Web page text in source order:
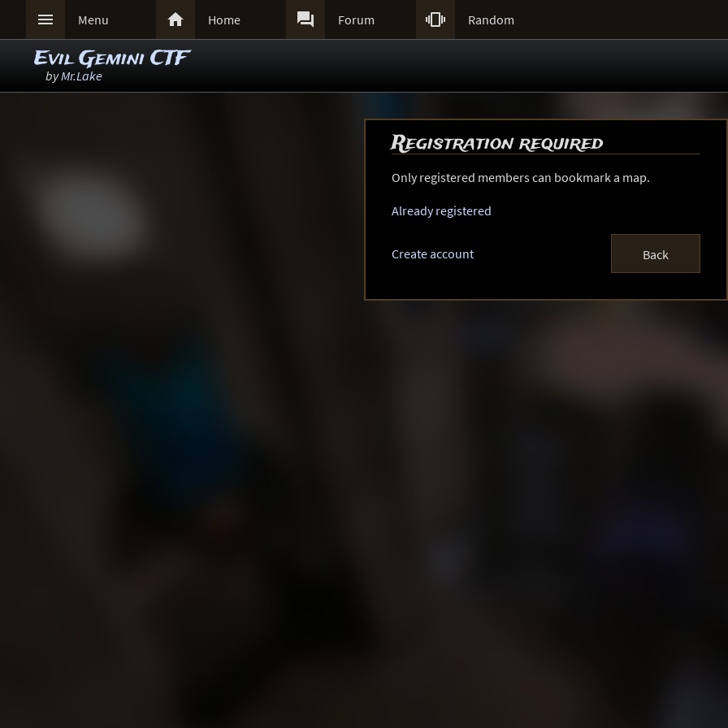
 Menu  Home  Forum  Random
Evil Gemini CTF
byMr.Lake
Registration required
Only registered members can bookmark a map.
Already registered
Create account Back